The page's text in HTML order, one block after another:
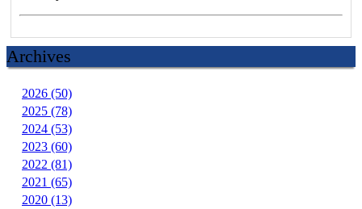
Archives
2026 (50)
2025 (78)
2024 (53)
2023 (60)
2022 (81)
2021 (65)
2020 (13)